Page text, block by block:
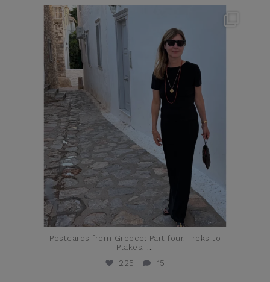
theflairindex
Postcards from Greece: Part four. Treks to
Plakes,
225
15